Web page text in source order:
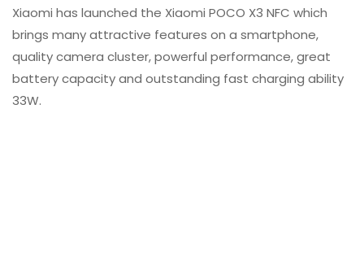
Xiaomi has launched the Xiaomi POCO X3 NFC which
brings many attractive features on a smartphone,
quality camera cluster, powerful performance, great
battery capacity and outstanding fast charging ability
33W.